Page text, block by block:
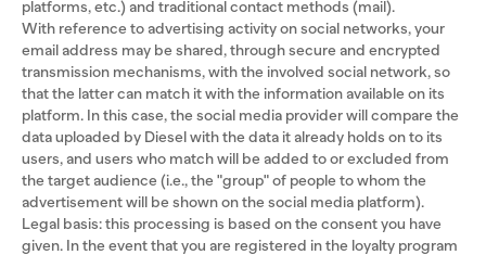
platforms, etc.) and traditional contact methods (mail).
With reference to advertising activity on social networks, your
email address may be shared, through secure and encrypted
transmission mechanisms, with the involved social network, so
that the latter can match it with the information available on its
platform. In this case, the social media provider will compare the
data uploaded by Diesel with the data it already holds on to its
users, and users who match will be added to or excluded from
the target audience (i.e., the "group" of people to whom the
advertisement will be shown on the social media platform).
Legal basis: this processing is based on the consent you have
given. In the event that you are registered in the loyalty program